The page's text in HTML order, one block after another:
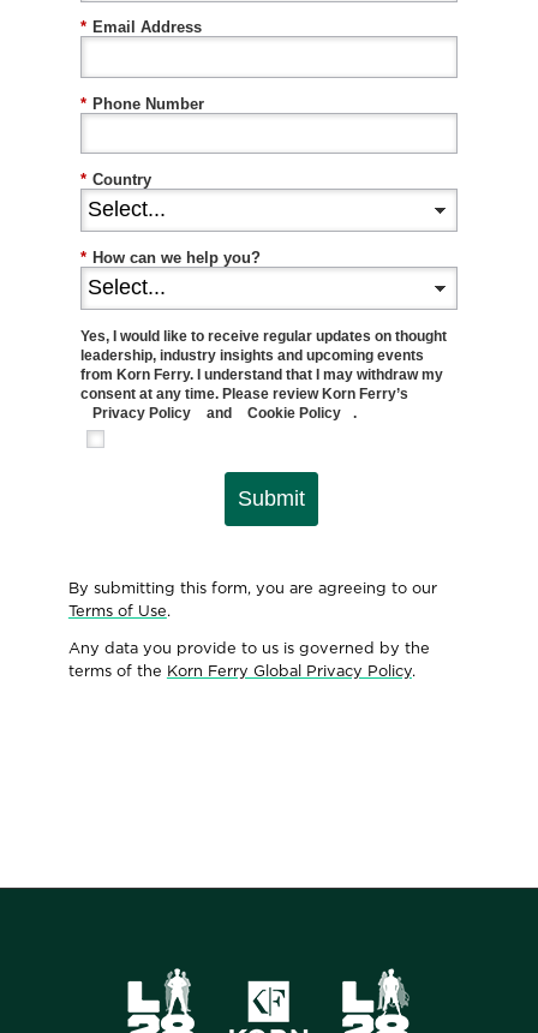
* Email Address
* Phone Number
* Country
* How can we help you?
Yes, I would like to receive regular updates on thought
leadership, industry insights and upcoming events
from Korn Ferry. I understand that I may withdraw my
consent at any time. Please review Korn Ferry’s
Privacy Policy
and Cookie Policy .
Submit
By submitting this form, you are agreeing to our
Terms of Use.
Any data you provide to us is governed by the
terms of the Korn Ferry Global Privacy Policy.